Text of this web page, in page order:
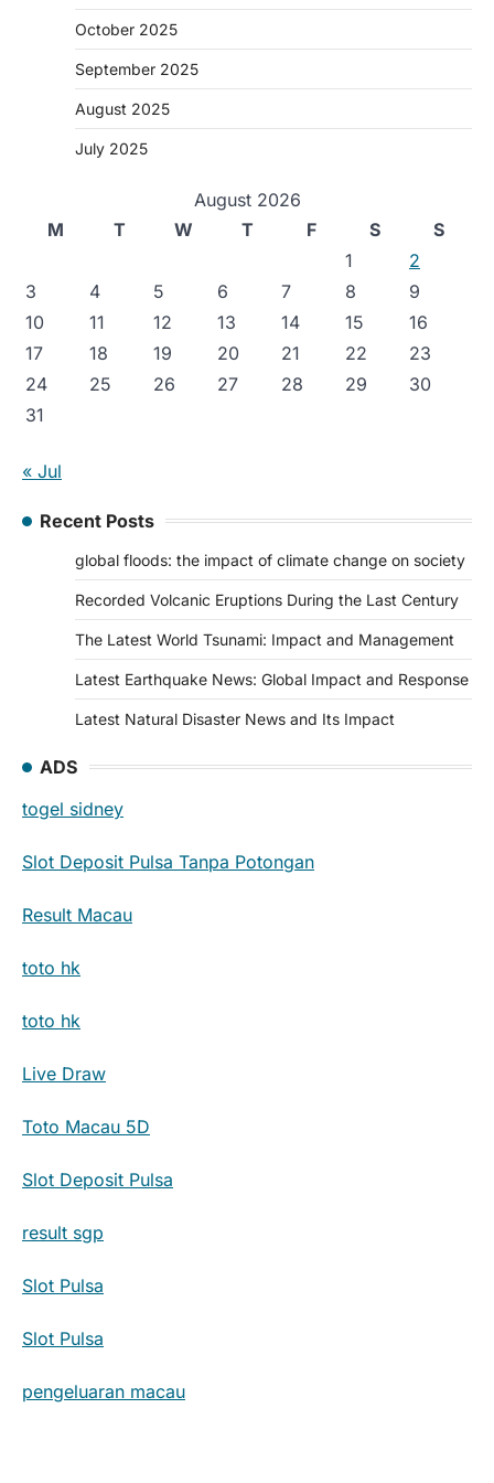
October 2025
September 2025
August 2025
July 2025
August 2026
M
T W T F S
S
1
2
3
4 5 6 7 8
9
10
11 12 13 14 15
16
17
18 19 20 21 22
23
24
25 26 27 28 29
30
31
« Jul
Recent Posts
global floods: the impact of climate change on society
Recorded Volcanic Eruptions During the Last Century
The Latest World Tsunami: Impact and Management
Latest Earthquake News: Global Impact and Response
Latest Natural Disaster News and Its Impact
ADS
togel sidney
Slot Deposit Pulsa Tanpa Potongan
Result Macau
toto hk
toto hk
Live Draw
Toto Macau 5D
Slot Deposit Pulsa
result sgp
Slot Pulsa
Slot Pulsa
pengeluaran macau